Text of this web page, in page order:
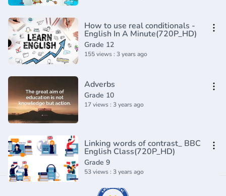
How to use real conditionals -
English In A Minute(720P_HD)
Grade 12
155 views : 3 years ago
Adverbs
Grade 10
17 views : 3 years ago
Linking words of contrast_ BBC
English Class(720P_HD)
Grade 9
53 views : 3 years ago